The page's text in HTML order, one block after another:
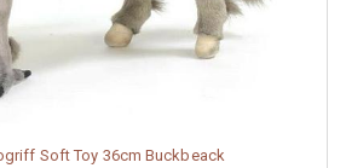
Soft Toy 36cm Buckbeack